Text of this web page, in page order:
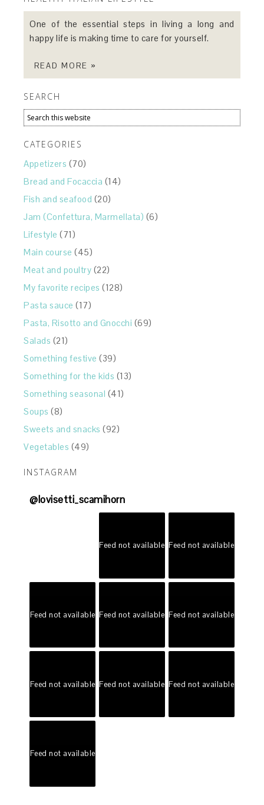
One of the essential steps in living a long and
happy life is making time to care for yourself.
READ MORE »
SEARCH
CATEGORIES
Appetizers (70)
Bread and Focaccia (14)
Fish and seafood (20)
Jam (Confettura, Marmellata) (6)
Lifestyle (71)
Main course (45)
Meat and poultry (22)
My favorite recipes (128)
Pasta sauce (17)
Pasta, Risotto and Gnocchi (69)
Salads (21)
Something festive (39)
Something for the kids (13)
Something seasonal (41)
Soups (8)
Sweets and snacks (92)
Vegetables (49)
INSTAGRAM
@lovisetti_scamihorn
Feed not available Feed not available
Feed not available Feed not available Feed not available
Feed not available Feed not available Feed not available
Feed not available